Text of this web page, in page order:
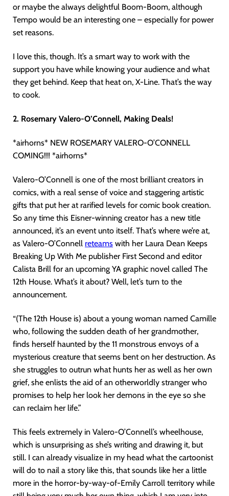
or maybe the always delightful Boom-Boom, although
Tempo would be an interesting one – especially for power
set reasons.
I love this, though. It’s a smart way to work with the
support you have while knowing your audience and what
they get behind. Keep that heat on, X-Line. That’s the way
to cook.
2. Rosemary Valero-O’Connell, Making Deals!
*airhorns* NEW ROSEMARY VALERO-O’CONNELL
COMING!!! *airhorns*
Valero-O’Connell is one of the most brilliant creators in
comics, with a real sense of voice and staggering artistic
gifts that put her at rarified levels for comic book creation.
So any time this Eisner-winning creator has a new title
announced, it’s an event unto itself. That’s where we’re at,
as Valero-O’Connell reteams with her Laura Dean Keeps
Breaking Up With Me publisher First Second and editor
Calista Brill for an upcoming YA graphic novel called The
12th House. What’s it about? Well, let’s turn to the
announcement.
“(The 12th House is) about a young woman named Camille
who, following the sudden death of her grandmother,
finds herself haunted by the 11 monstrous envoys of a
mysterious creature that seems bent on her destruction. As
she struggles to outrun what hunts her as well as her own
grief, she enlists the aid of an otherworldly stranger who
promises to help her look her demons in the eye so she
can reclaim her life.”
This feels extremely in Valero-O’Connell’s wheelhouse,
which is unsurprising as she’s writing and drawing it, but
still. I can already visualize in my head what the cartoonist
will do to nail a story like this, that sounds like her a little
more in the horror-by-way-of-Emily Carroll territory while